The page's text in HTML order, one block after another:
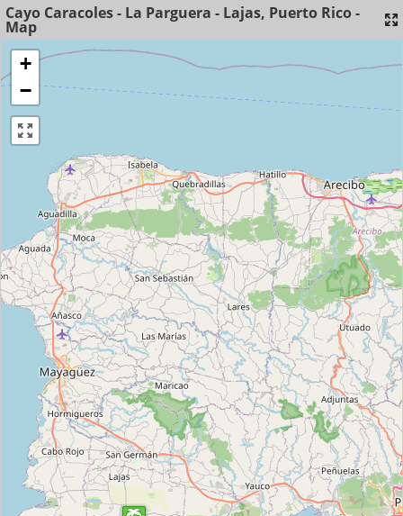
Cayo Caracoles - La Parguera - Lajas, Puerto Rico -
Map
+
−